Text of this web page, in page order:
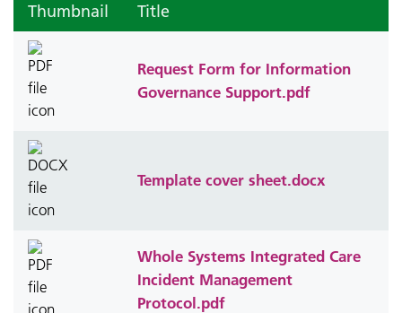
Thumbnail Title
Request Form for Information
Governance Support.pdf
Template cover sheet.docx
Whole Systems Integrated Care
Incident Management
Protocol.pdf